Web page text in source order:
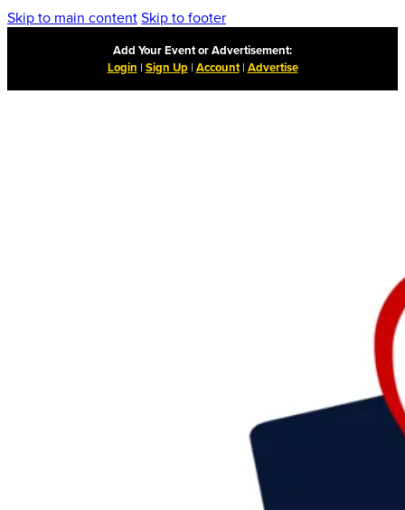
Skip to main contentSkip to footer
Add Your Event or Advertisement:
Login | Sign Up| Account| Advertise